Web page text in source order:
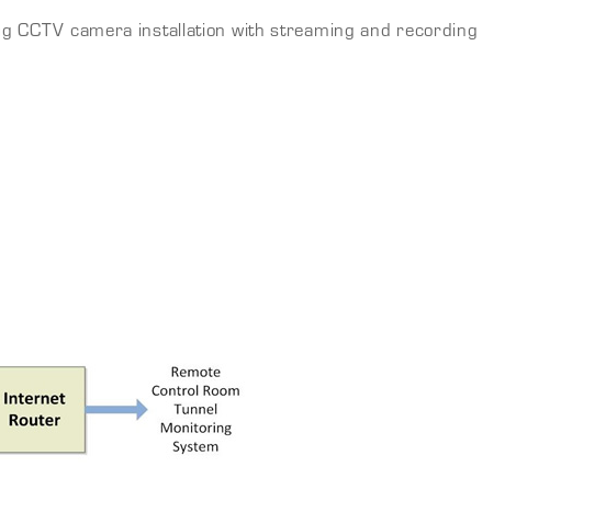
CCTV camera installation with streaming and recording